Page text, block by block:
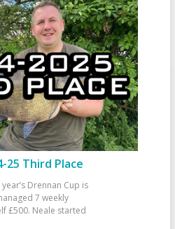
25 Third Place
Drennan Cup is
7 weekly
£500. Neale started